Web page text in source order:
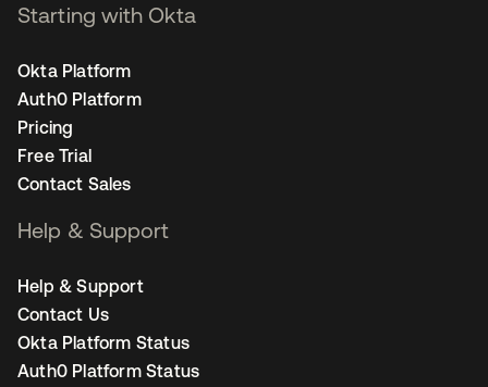
Starting with Okta
Okta Platform
Auth0 Platform
Pricing
Free Trial
Contact Sales
Help & Support
Help & Support
Contact Us
Okta Platform Status
Auth0 Platform Status